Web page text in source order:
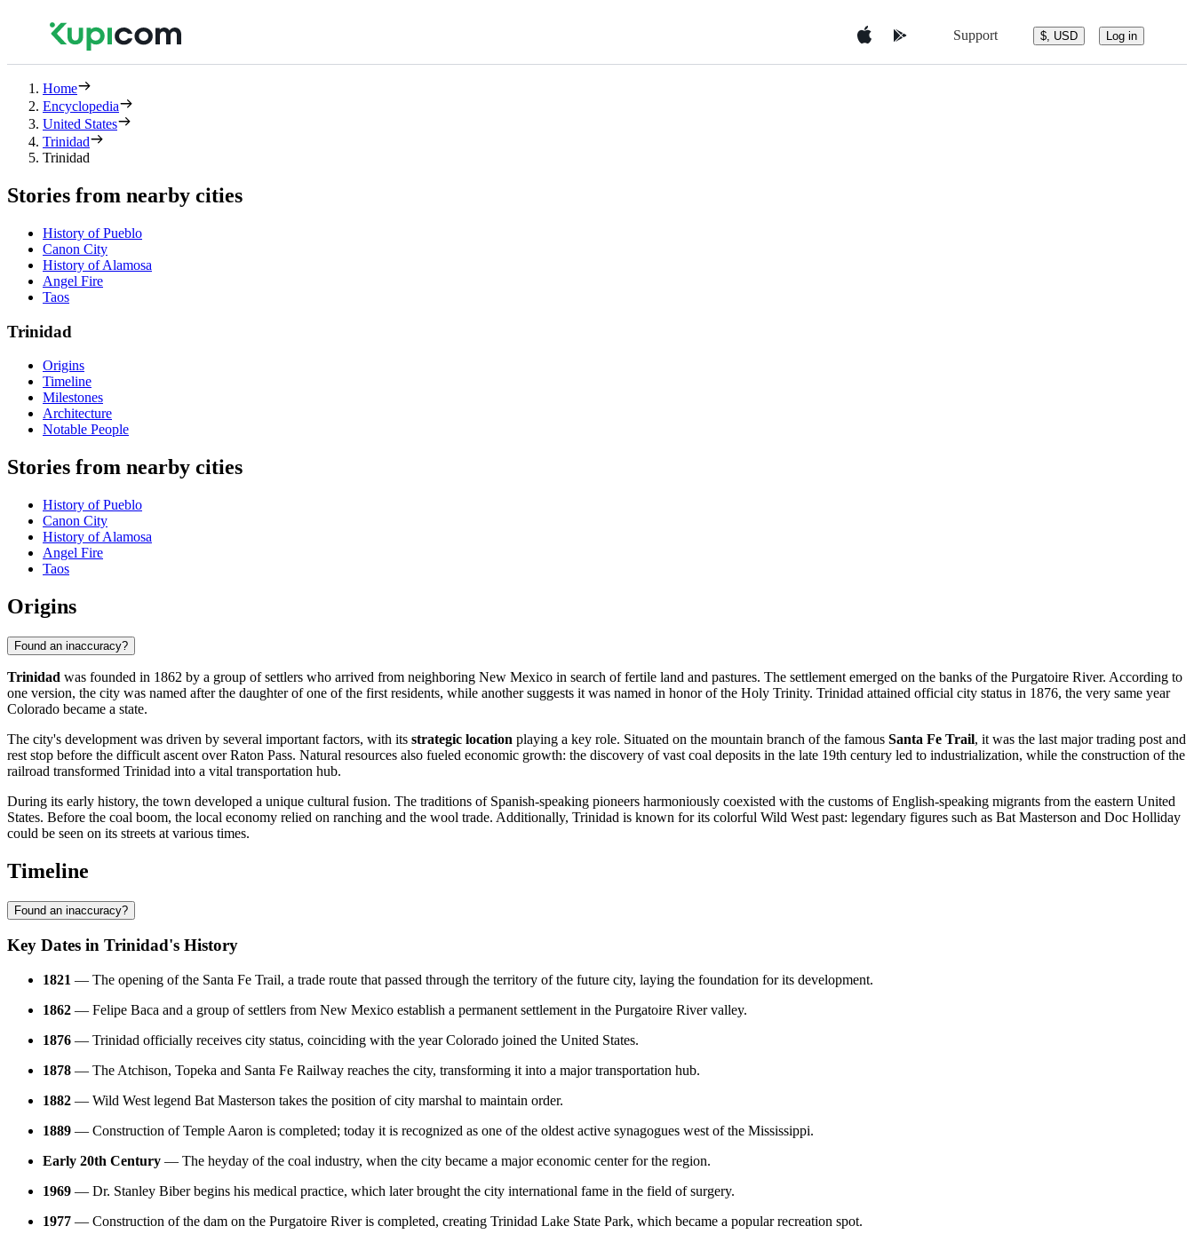
Support $, USD Log in
Home
Encyclopedia
United States
Trinidad
Trinidad
Stories from nearby cities
History of Pueblo
Canon City
History of Alamosa
Angel Fire
Taos
Trinidad
Origins
Timeline
Milestones
Architecture
Notable People
Stories from nearby cities
History of Pueblo
Canon City
History of Alamosa
Angel Fire
Taos
Origins
Found an inaccuracy?
Trinidad was founded in 1862 by a group of settlers who arrived from neighboring New Mexico in search of fertile land and pastures. The settlement emerged on the banks of the Purgatoire River. According to
one version, the city was named after the daughter of one of the first residents, while another suggests it was named in honor of the Holy Trinity. Trinidad attained official city status in 1876, the very same year
Colorado became a state.
The city's development was driven by several important factors, with its strategic location playing a key role. Situated on the mountain branch of the famous Santa Fe Trail, it was the last major trading post and
rest stop before the difficult ascent over Raton Pass. Natural resources also fueled economic growth: the discovery of vast coal deposits in the late 19th century led to industrialization, while the construction of the
railroad transformed Trinidad into a vital transportation hub.
During its early history, the town developed a unique cultural fusion. The traditions of Spanish-speaking pioneers harmoniously coexisted with the customs of English-speaking migrants from the eastern United
States. Before the coal boom, the local economy relied on ranching and the wool trade. Additionally, Trinidad is known for its colorful Wild West past: legendary figures such as Bat Masterson and Doc Holliday
could be seen on its streets at various times.
Timeline
Found an inaccuracy?
Key Dates in Trinidad's History
1821 — The opening of the Santa Fe Trail, a trade route that passed through the territory of the future city, laying the foundation for its development.
1862 — Felipe Baca and a group of settlers from New Mexico establish a permanent settlement in the Purgatoire River valley.
1876 — Trinidad officially receives city status, coinciding with the year Colorado joined the United States.
1878 — The Atchison, Topeka and Santa Fe Railway reaches the city, transforming it into a major transportation hub.
1882 — Wild West legend Bat Masterson takes the position of city marshal to maintain order.
1889 — Construction of Temple Aaron is completed; today it is recognized as one of the oldest active synagogues west of the Mississippi.
Early 20th Century — The heyday of the coal industry, when the city became a major economic center for the region.
1969 — Dr. Stanley Biber begins his medical practice, which later brought the city international fame in the field of surgery.
1977 — Construction of the dam on the Purgatoire River is completed, creating Trinidad Lake State Park, which became a popular recreation spot.